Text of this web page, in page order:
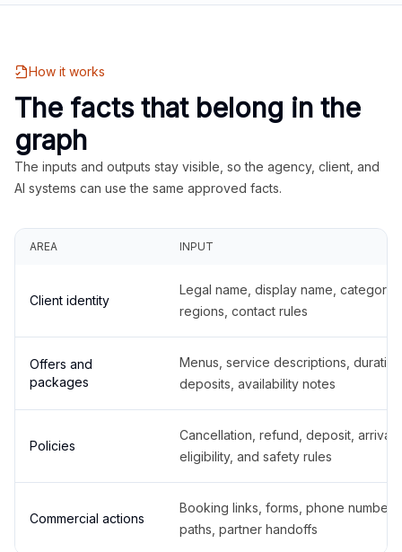
How it works
The facts that belong in the
graph
The inputs and outputs stay visible, so the agency, client, and
AI systems can use the same approved facts.
AREA INPUT
Client identity
Legal name, display name,
regions, contact rules
Offers and
packages
Menus, service descriptions,
deposits, availability notes
Policies
Cancellation, refund, deposit,
eligibility, and safety rules
Commercial actions
Booking links, forms, phone
paths, partner handoffs